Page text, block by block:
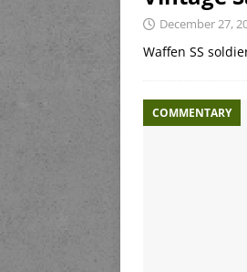
December 27,
Waffen SS
COMMENTARY